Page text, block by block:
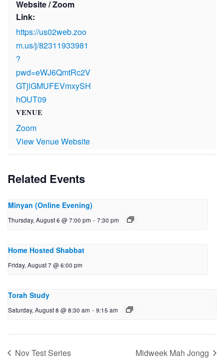
Website / Zoom
Link:
https://us02web.zoo
m.us/j/82311933981
?
pwd=eWJ6QmtRc2V
GTjlGMUFEVmxySH
hOUT09
VENUE
Zoom
View Venue Website
Related Events
Minyan (Online Evening)
Thursday, August 6 @ 7:00 pm - 7:30 pm
Home Hosted Shabbat
Friday, August 7 @ 6:00 pm
Torah Study
Saturday, August 8 @ 8:30 am - 9:15 am
Nov Test Series Midweek Mah Jongg